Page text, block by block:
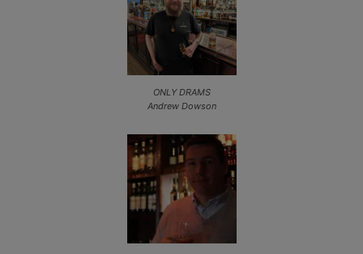
ONLY DRAMS
Andrew Dowson